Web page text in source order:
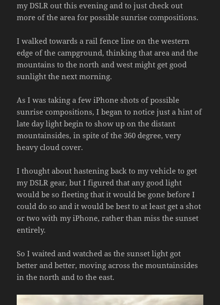
my DSLR out this evening and to just check out
more of the area for possible sunrise compositions.
I walked towards a rail fence line on the western
edge of the campground, thinking that area and the
mountains to the north and west might get good
sunlight the next morning.
As I was taking a few iPhone shots of possible
sunrise compositions, I began to notice just a hint of
late day light begin to show up on the distant
mountainsides, in spite of the 360 degree, very
heavy cloud cover.
I thought about hastening back to my vehicle to get
my DSLR gear, but I figured that any good light
would be so fleeting that it would be gone before I
could do so and it would be best to at least get a shot
or two with my iPhone, rather than miss the sunset
entirely.
So I waited and watched as the sunset light got
better and better, moving across the mountainsides
in the north and to the east.